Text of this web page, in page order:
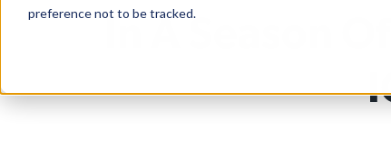
preference not to be tracked.
In A Season